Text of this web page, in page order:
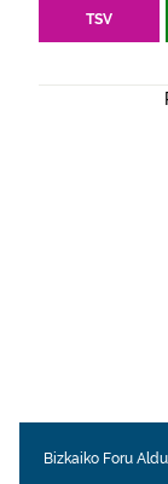
TSV
Bizkaiko Foru